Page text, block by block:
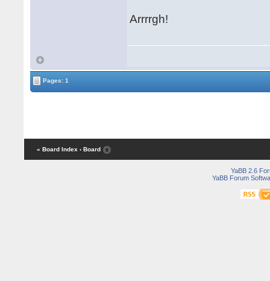
Arrrrgh!
Pages: 1
« Board Index ‹ Board
YaBB 2.6
YaBB Forum